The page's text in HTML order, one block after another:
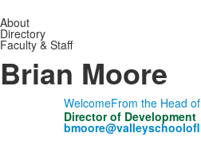
About
Directory
Faculty & Staff
Brian Moore
WelcomeFrom the Head
Director of Development